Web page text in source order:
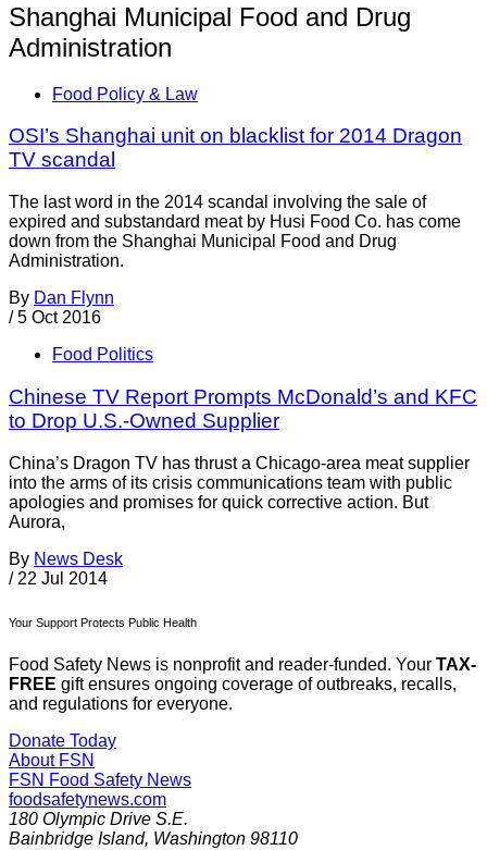
Shanghai Municipal Food and Drug
Administration
Food Policy & Law
OSI’s Shanghai unit on blacklist for 2014 Dragon
TV scandal
The last word in the 2014 scandal involving the sale of
expired and substandard meat by Husi Food Co. has come
down from the Shanghai Municipal Food and Drug
Administration.
By Dan Flynn
/ 5 Oct 2016
Food Politics
Chinese TV Report Prompts McDonald’s and KFC
to Drop U.S.-Owned Supplier
China’s Dragon TV has thrust a Chicago-area meat supplier
into the arms of its crisis communications team with public
apologies and promises for quick corrective action. But
Aurora,
By News Desk
/ 22 Jul 2014
Your Support Protects Public Health
Food Safety News is nonprofit and reader-funded. Your TAX-
FREE gift ensures ongoing coverage of outbreaks, recalls,
and regulations for everyone.
Donate Today
About FSN
FSN Food Safety News
foodsafetynews.com
180 Olympic Drive S.E.
Bainbridge Island, Washington 98110